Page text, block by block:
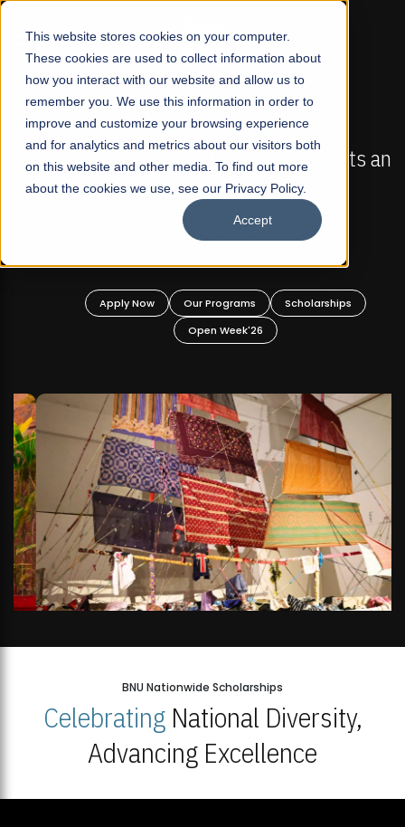
This website stores cookies on your computer.
These cookies are used to collect information about
how you interact with our website and allow us to
remember you. We use this information in order to
improve and customize your browsing experience
and for analytics and metrics about our visitors both
on this website and other media. To find out more
about the cookies we use, see our Privacy Policy.
Accept
☰
FALL 2026 REGULAR ADMISSIONS NOW OPEN
Mariam Dawood School of Visual Arts and
Design
BFA Visual Arts
Apply Now Our Programs
Scholarships
Open Week'26
BNU Nationwide Scholarships
CelebratingNational Diversity,
Advancing Excellence